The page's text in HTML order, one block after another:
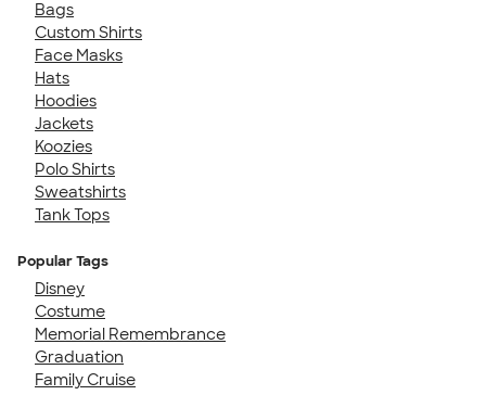
Bags
Custom Shirts
Face Masks
Hats
Hoodies
Jackets
Koozies
Polo Shirts
Sweatshirts
Tank Tops
Popular Tags
Disney
Costume
Memorial Remembrance
Graduation
Family Cruise